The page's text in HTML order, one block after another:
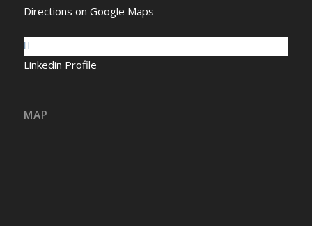
Directions on Google Maps
Linkedin Profile
MAP